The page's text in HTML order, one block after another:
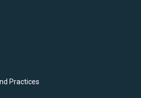
Practices